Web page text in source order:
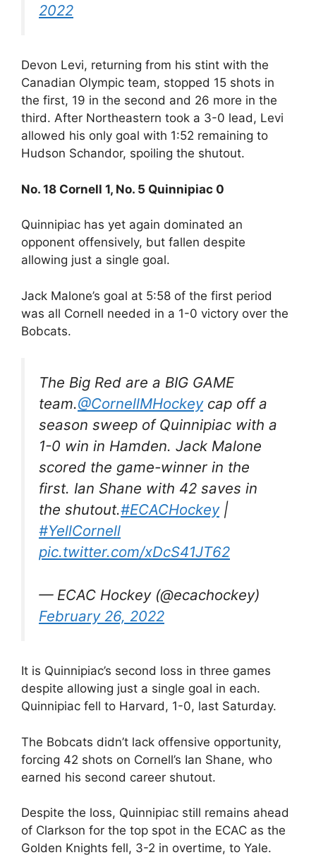
2022
Devon Levi, returning from his stint with the
Canadian Olympic team, stopped 15 shots in
the first, 19 in the second and 26 more in the
third. After Northeastern took a 3-0 lead, Levi
allowed his only goal with 1:52 remaining to
Hudson Schandor, spoiling the shutout.
No. 18 Cornell 1, No. 5 Quinnipiac 0
Quinnipiac has yet again dominated an
opponent offensively, but fallen despite
allowing just a single goal.
Jack Malone’s goal at 5:58 of the first period
was all Cornell needed in a 1-0 victory over the
Bobcats.
The Big Red are a BIG GAME
team.@CornellMHockeycap off a
season sweep of Quinnipiac with a
1-0 win in Hamden. Jack Malone
scored the game-winner in the
first. Ian Shane with 42 saves in
the shutout.#ECACHockey|
#YellCornell
pic.twitter.com/xDcS41JT62
— ECAC Hockey (@ecachockey)
February 26, 2022
It is Quinnipiac’s second loss in three games
despite allowing just a single goal in each.
Quinnipiac fell to Harvard, 1-0, last Saturday.
The Bobcats didn’t lack offensive opportunity,
forcing 42 shots on Cornell’s Ian Shane, who
earned his second career shutout.
Despite the loss, Quinnipiac still remains ahead
of Clarkson for the top spot in the ECAC as the
Golden Knights fell, 3-2 in overtime, to Yale.